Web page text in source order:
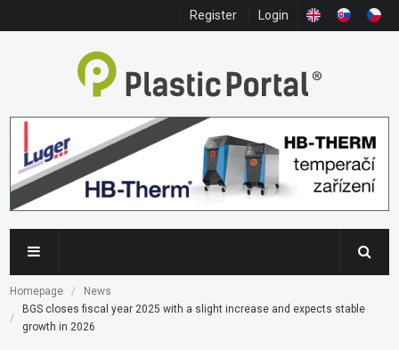
Register Login
Homepage
News
BGS closes fiscal year 2025 with a slight increase and expects stable
growth in 2026